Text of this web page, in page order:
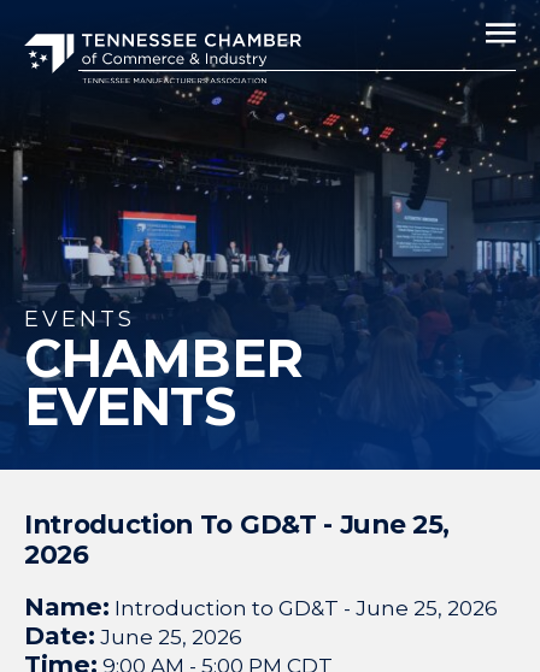
EVENTS
CHAMBER
EVENTS
Introduction To GD&T - June 25,
2026
Name: Introduction to GD&T - June 25, 2026
Date: June 25, 2026
Time: 9:00 AM - 5:00 PM CDT